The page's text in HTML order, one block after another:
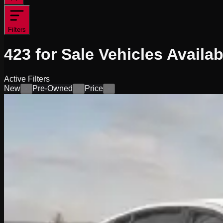
Filters
423 for Sale Vehicles
Active Filters
New
Pre-Owned Price